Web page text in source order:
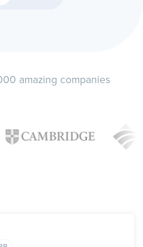
amazing companies